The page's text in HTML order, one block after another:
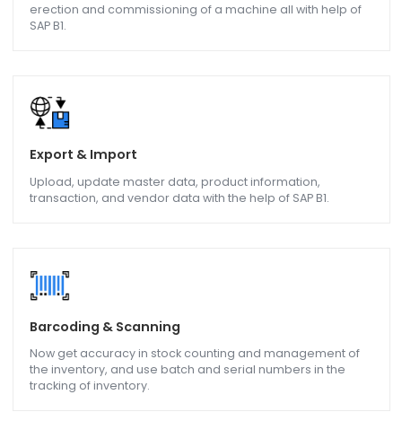
Inventory and Warehousing
Get real-time information on inventory levels and batch
manufacturing process is made more efficient.
Service Management
Maintenance and In-House Service, on-line support to
erection and commissioning of a machine all with help of
SAP B1.